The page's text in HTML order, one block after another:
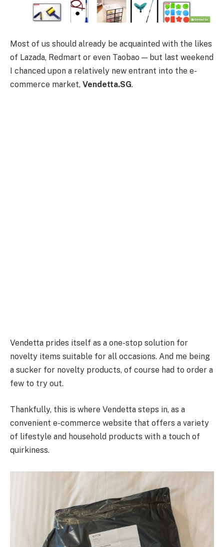
Most of us should already be acquainted with the likes
of Lazada, Redmart or even Taobao — but last weekend
I chanced upon a relatively new entrant into the e-
commerce market, Vendetta.SG.
Vendetta prides itself as a one-stop solution for
novelty items suitable for all occasions. And me being
a sucker for novelty products, of course had to order a
few to try out.
Thankfully, this is where Vendetta steps in, as a
convenient e-commerce website that offers a variety
of lifestyle and household products with a touch of
quirkiness.